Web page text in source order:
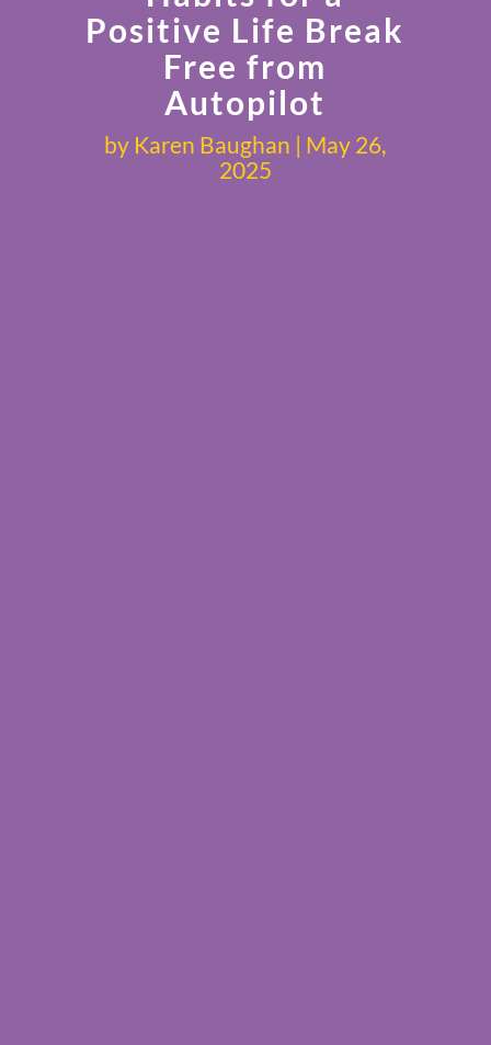
Positive Life Break
Free from
Autopilot
by Karen Baughan
May 26,
2025